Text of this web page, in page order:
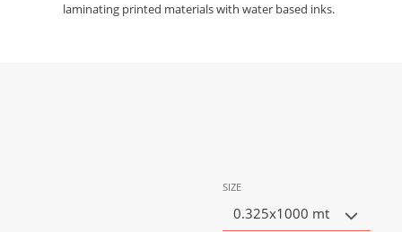
laminating printed materials with water based inks.
SIZE
0.325x1000 mt